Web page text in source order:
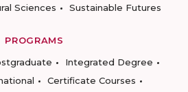
Sciences
Sustainable Futures
PROGRAMS
Integrated Degree
Certificate Courses